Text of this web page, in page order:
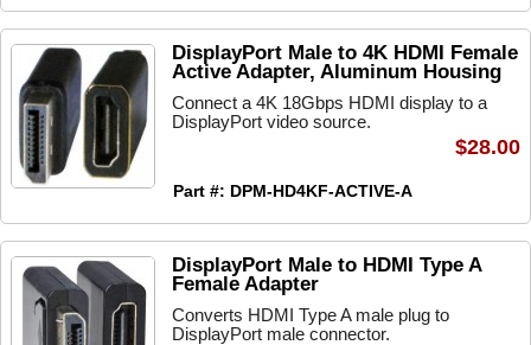
DisplayPort Male to 4K HDMI Female
Active Adapter, Aluminum Housing
Connect a 4K 18Gbps HDMI display to a
DisplayPort video source.
Part #: DPM-HD4KF-ACTIVE-A
$28.00
DisplayPort Male to HDMI Type A
Female Adapter
Converts HDMI Type A male plug to
DisplayPort male connector.